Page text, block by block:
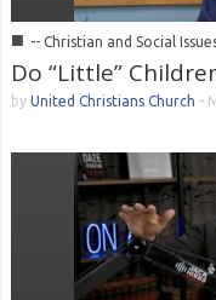
■ -- Christian and Social
Do “Little”
by United Christians Church -